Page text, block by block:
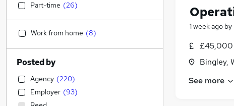
1 week ago by
£45,000
Bingley,
See more
Part-time (26)
Work from home (8)
Posted by
Agency (220)
Employer (93)